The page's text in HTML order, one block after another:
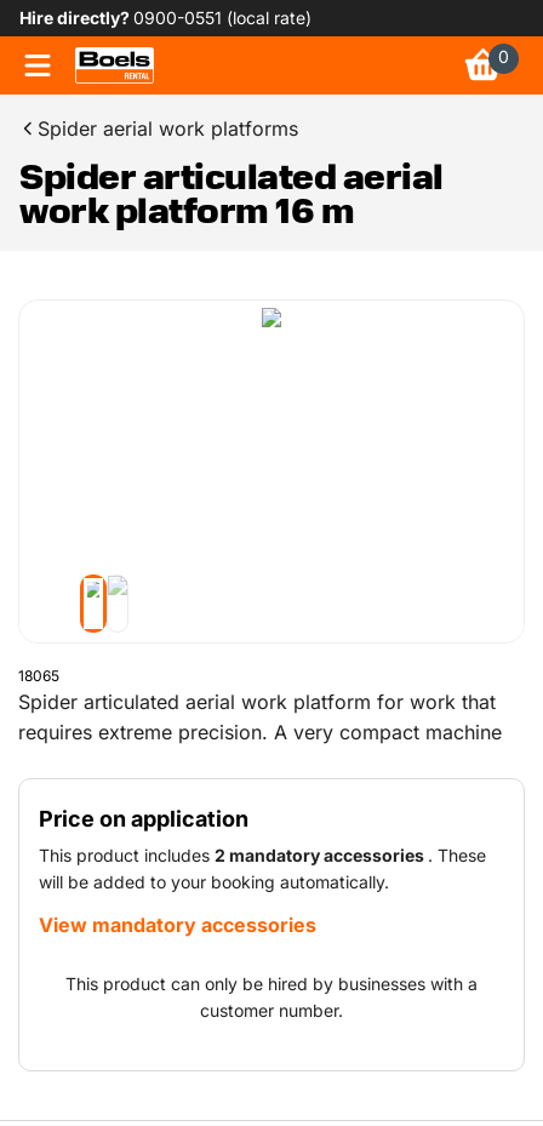
Hire directly?0900-0551 (local rate)
0
Spider aerial work platforms
Spider articulated aerial
work platform 16 m
18065
Spider articulated aerial work platform for work that
requires extreme precision. A very compact machine
The spider boom lift has a working height of almost 16
metres and a reach of 7.5 metres. This provides easy
access to difficult-to-reach areas. The non-marking
tracks ensure you can work effortlessly on any kind of
outdoor terrain.
Price on application
This product includes 2 mandatory accessories . These
will be added to your booking automatically.
View mandatory accessories
This product can only be hired by businesses with a
customer number.